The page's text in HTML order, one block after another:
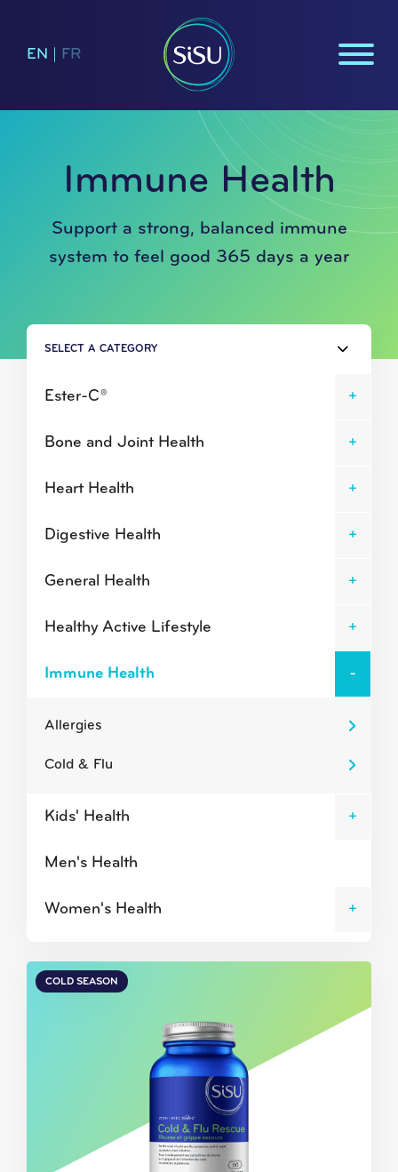
EN FR
Immune Health
Support a strong, balanced immune
system to feel good 365 days a year
SELECT A CATEGORY
Ester-C®
Bone and Joint Health
Heart Health
Digestive Health
General Health
Healthy Active Lifestyle
Immune Health
Allergies
Cold & Flu
Kids' Health
Men's Health
Women's Health
COLD SEASON